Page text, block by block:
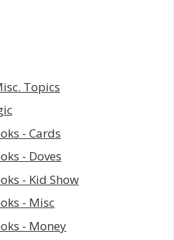
Topics
- Cards
- Doves
- Kid Show
- Misc
- Money